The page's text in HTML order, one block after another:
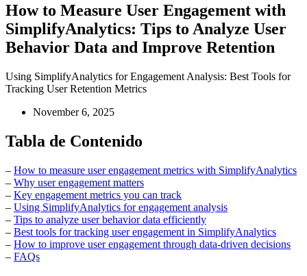
How to Measure User Engagement with
SimplifyAnalytics: Tips to Analyze User
Behavior Data and Improve Retention
Using SimplifyAnalytics for Engagement Analysis: Best Tools for
Tracking User Retention Metrics
November 6, 2025
Tabla de Contenido
– How to measure user engagement metrics with SimplifyAnalytics
– Why user engagement matters
– Key engagement metrics you can track
– Using SimplifyAnalytics for engagement analysis
– Tips to analyze user behavior data efficiently
– Best tools for tracking user engagement in SimplifyAnalytics
– How to improve user engagement through data-driven decisions
– FAQs